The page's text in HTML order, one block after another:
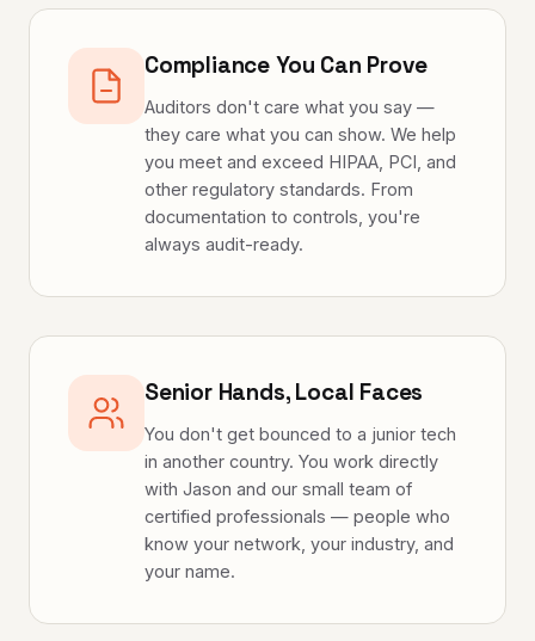
Compliance You Can Prove
Auditors don't care what you say —
they care what you can show. We help
you meet and exceed HIPAA, PCI, and
other regulatory standards. From
documentation to controls, you're
always audit-ready.
Senior Hands, Local Faces
You don't get bounced to a junior tech
in another country. You work directly
with Jason and our small team of
certified professionals — people who
know your network, your industry, and
your name.